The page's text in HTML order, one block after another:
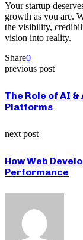
Your startup
growth as you are.
the visibility,
vision into reality.
Share0
previous post
The Role of AI
Platforms
next post
How Web
Performance